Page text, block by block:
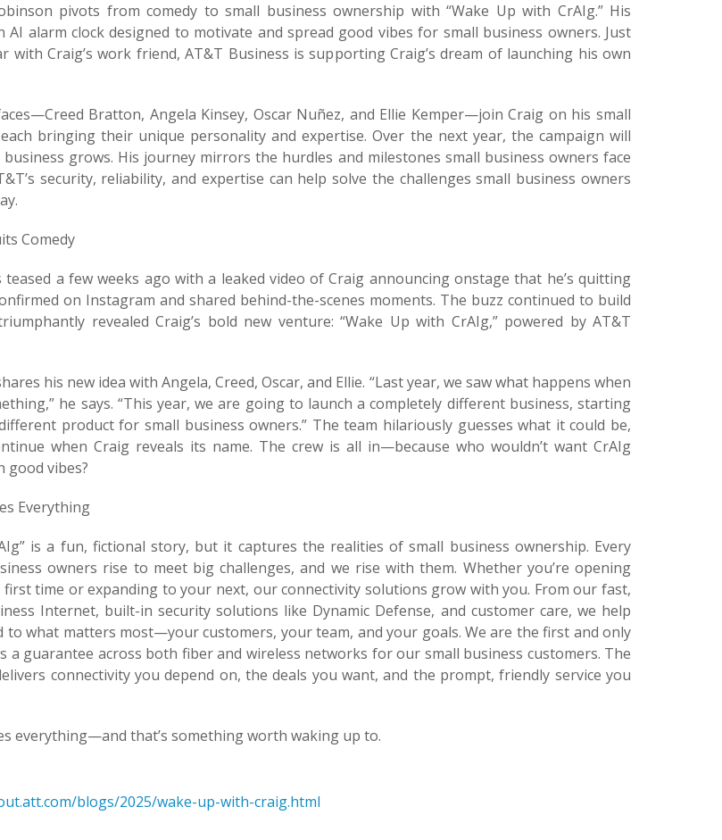
pivots from comedy to small business ownership with “Wake Up with CrAIg.” His
AI alarm clock designed to motivate and spread good vibes for small business owners. Just
with Craig’s work friend, AT&T Business is supporting Craig’s dream of launching his own
Bratton, Angela Kinsey, Oscar Nuñez, and Ellie Kemper—join Craig on his small
bringing their unique personality and expertise. Over the next year, the campaign will
grows. His journey mirrors the hurdles and milestones small business owners face
security, reliability, and expertise can help solve the challenges small business owners
Comedy
teased a few weeks ago with a leaked video of Craig announcing onstage that he’s quitting
on Instagram and shared behind-the-scenes moments. The buzz continued to build
revealed Craig’s bold new venture: “Wake Up with CrAIg,” powered by AT&T
his new idea with Angela, Creed, Oscar, and Ellie. “Last year, we saw what happens when
he says. “This year, we are going to launch a completely different business, starting
product for small business owners.” The team hilariously guesses what it could be,
when Craig reveals its name. The crew is all in—because who wouldn’t want CrAIg
good vibes?
Everything
is a fun, fictional story, but it captures the realities of small business ownership. Every
owners rise to meet big challenges, and we rise with them. Whether you’re opening
time or expanding to your next, our connectivity solutions grow with you. From our fast,
Internet, built-in security solutions like Dynamic Defense, and customer care, we help
to what matters most—your customers, your team, and your goals. We are the first and only
a guarantee across both fiber and wireless networks for our small business customers. The
connectivity you depend on, the deals you want, and the prompt, friendly service you
everything—and that’s something worth waking up to.
blogs/2025/wake-up-with-craig.html